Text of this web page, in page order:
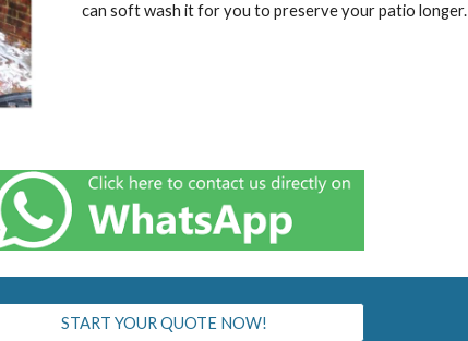
can soft wash it for you to preserve your patio longer.
START YOUR QUOTE NOW!